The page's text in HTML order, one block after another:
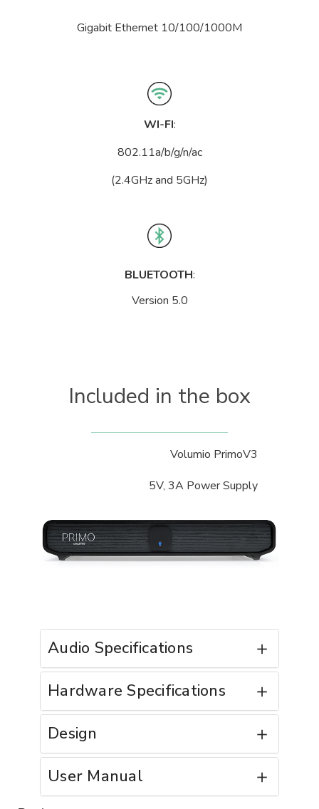
Gigabit Ethernet 10/100/1000M
WI-FI:
802.11a/b/g/n/ac
(2.4GHz and 5GHz)
BLUETOOTH:
Version 5.0
Included in the box
Volumio PrimoV3
5V, 3A Power Supply
Audio Specifications
Hardware Specifications
Design
User Manual